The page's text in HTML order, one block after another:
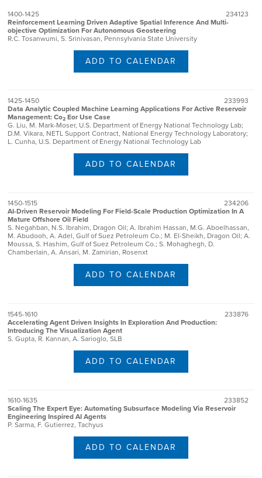
1400-1425
234123
Reinforcement Learning Driven Adaptive Spatial Inference And Multi-
objective Optimization For Autonomous Geosteering
R.C. Tosanwumi, S. Srinivasan, Pennsylvania State University
ADD TO CALENDAR
1425-1450
233993
Data Analytic Coupled Machine Learning Applications For Active Reservoir
Management: Co2 Eor Use Case
G. Liu, M. Mark-Moser, U.S. Department of Energy National Technology Lab;
D.M. Vikara, NETL Support Contract, National Energy Technology Laboratory;
L. Cunha, U.S. Department of Energy National Technology Lab
ADD TO CALENDAR
1450-1515
234206
AI-Driven Reservoir Modeling For Field-Scale Production Optimization In A
Mature Offshore Oil Field
S. Negahban, N.S. Ibrahim, Dragon Oil; A. Ibrahim Hassan, M.G. Aboelhassan,
M. Abudooh, A. Adel, Gulf of Suez Petroleum Co.; M. El-Sheikh, Dragon Oil; A.
Moussa, S. Hashim, Gulf of Suez Petroleum Co.; S. Mohaghegh, D.
Chamberlain, A. Ansari, M. Zamirian, Rosenxt
ADD TO CALENDAR
1545-1610
233876
Accelerating Agent Driven Insights In Exploration And Production:
Introducing The Visualization Agent
S. Gupta, R. Kannan, A. Sarioglo, SLB
ADD TO CALENDAR
1610-1635
233852
Scaling The Expert Eye: Automating Subsurface Modeling Via Reservoir
Engineering Inspired AI Agents
P. Sarma, F. Gutierrez, Tachyus
ADD TO CALENDAR